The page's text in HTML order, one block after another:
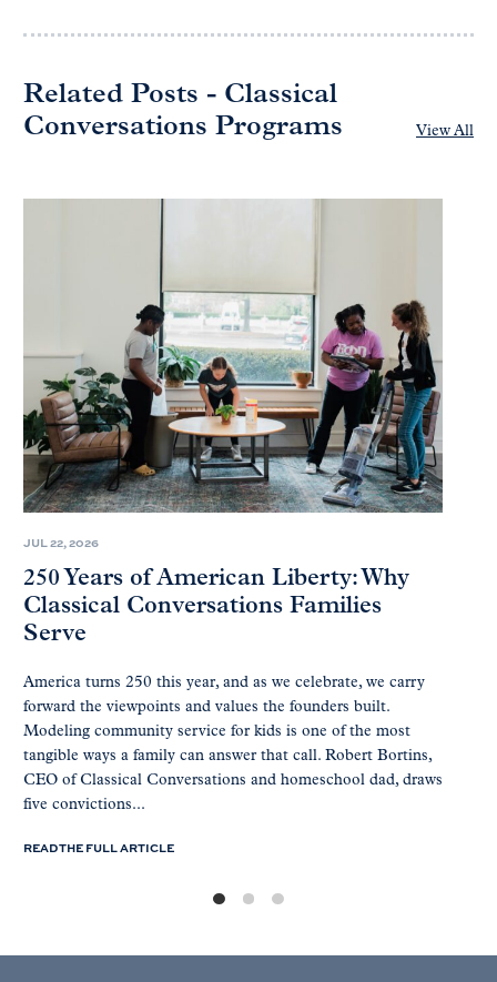
Related Posts - Classical
Conversations Programs
View All
JUL 22, 2026
250 Years of American Liberty: Why
Classical Conversations Families
Serve
America turns 250 this year, and as we celebrate, we carry
forward the viewpoints and values the founders built.
Modeling community service for kids is one of the most
tangible ways a family can answer that call. Robert Bortins,
CEO of Classical Conversations and homeschool dad, draws
five convictions...
READ THE FULL ARTICLE